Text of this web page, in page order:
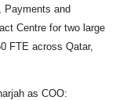
Payments and
Centre for two large
FTE across Qatar,
as COO: